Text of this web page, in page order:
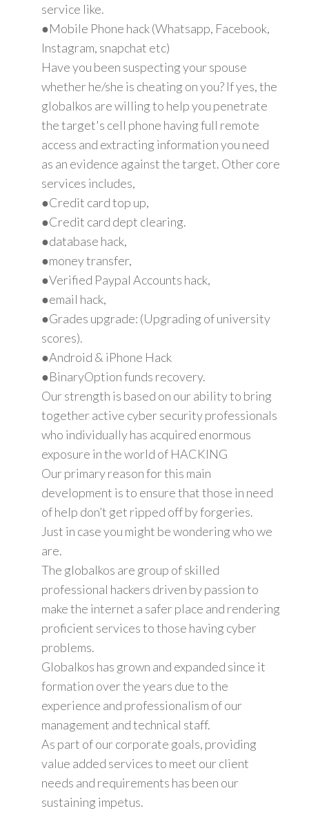
service like.
●Mobile Phone hack (Whatsapp, Facebook,
Instagram, snapchat etc)
Have you been suspecting your spouse
whether he/she is cheating on you? If yes, the
globalkos are willing to help you penetrate
the target's cell phone having full remote
access and extracting information you need
as an evidence against the target. Other core
services includes,
●Credit card top up,
●Credit card dept clearing.
●database hack,
●money transfer,
●Verified Paypal Accounts hack,
●email hack,
●Grades upgrade: (Upgrading of university
scores).
●Android & iPhone Hack
●BinaryOption funds recovery.
Our strength is based on our ability to bring
together active cyber security professionals
who individually has acquired enormous
exposure in the world of HACKING
Our primary reason for this main
development is to ensure that those in need
of help don’t get ripped off by forgeries.
Just in case you might be wondering who we
are.
The globalkos are group of skilled
professional hackers driven by passion to
make the internet a safer place and rendering
proficient services to those having cyber
problems.
Globalkos has grown and expanded since it
formation over the years due to the
experience and professionalism of our
management and technical staff.
As part of our corporate goals, providing
value added services to meet our client
needs and requirements has been our
sustaining impetus.